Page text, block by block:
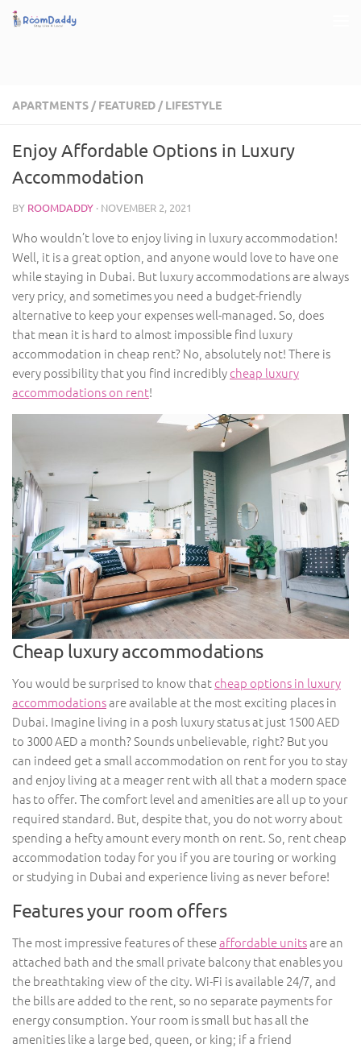
Skip to content
APARTMENTS / FEATURED / LIFESTYLE
Enjoy Affordable Options in Luxury
Accommodation
BY ROOMDADDY · NOVEMBER 2, 2021
Who wouldn’t love to enjoy living in luxury accommodation!
Well, it is a great option, and anyone would love to have one
while staying in Dubai. But luxury accommodations are always
very pricy, and sometimes you need a budget-friendly
alternative to keep your expenses well-managed. So, does
that mean it is hard to almost impossible find luxury
accommodation in cheap rent? No, absolutely not! There is
every possibility that you find incrediblycheap luxury
accommodations on rent!
Cheap luxury accommodations
You would be surprised to know thatcheap options in luxury
accommodationsare available at the most exciting places in
Dubai. Imagine living in a posh luxury status at just 1500 AED
to 3000 AED a month? Sounds unbelievable, right? But you
can indeed get a small accommodation on rent for you to stay
and enjoy living at a meager rent with all that a modern space
has to offer. The comfort level and amenities are all up to your
required standard. But, despite that, you do not worry about
spending a hefty amount every month on rent. So, rent cheap
accommodation today for you if you are touring or working
or studying in Dubai and experience living as never before!
Features your room offers
The most impressive features of theseaffordable unitsare an
attached bath and the small private balcony that enables you
the breathtaking view of the city. Wi-Fi is available 24/7, and
the bills are added to the rent, so no separate payments for
energy consumption. Your room is small but has all the
amenities like a large bed, queen, or king; if a friend